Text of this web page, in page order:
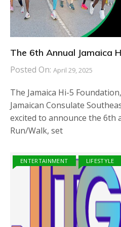
The 6th Annual Jamaica
Posted On: April 29, 2025
The Jamaica Hi-5
Jamaican Consulate
excited to announce the 6th
Run/Walk, set
ENTERTAINMENT LIFESTYLE